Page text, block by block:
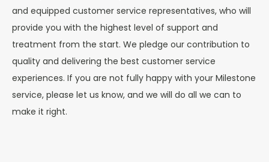
and equipped customer service representatives, who will
provide you with the highest level of support and
treatment from the start. We pledge our contribution to
quality and delivering the best customer service
experiences. If you are not fully happy with your Milestone
service, please let us know, and we will do all we can to
make it right.